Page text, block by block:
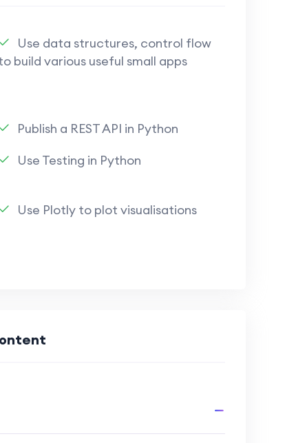
Use data structures, control flow
build various useful small apps
Publish a REST API in Python
Use Testing in Python
Use Plotly to plot visualisations